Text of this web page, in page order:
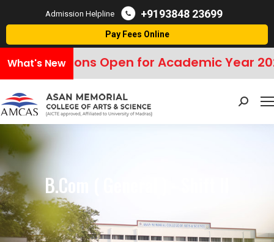
Admission Helpline +9193848 23699
Pay Fees Online
What's NewOpen for Academic Year
Search:
B.Com ( General ) - Shift II